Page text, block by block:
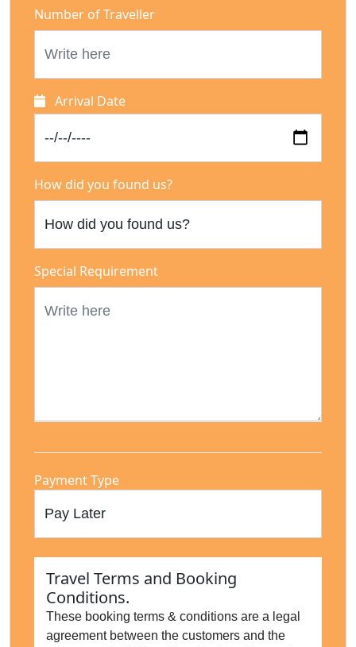
Number of Traveller
Arrival Date
How did you found us?
Special Requirement
Payment Type
Travel Terms and Booking
Conditions.
These booking terms & conditions are a legal
agreement between the customers and the